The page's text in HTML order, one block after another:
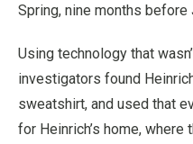
Spring, nine months before
Using technology that
investigators found
sweatshirt, and used that
for Heinrich’s home, where